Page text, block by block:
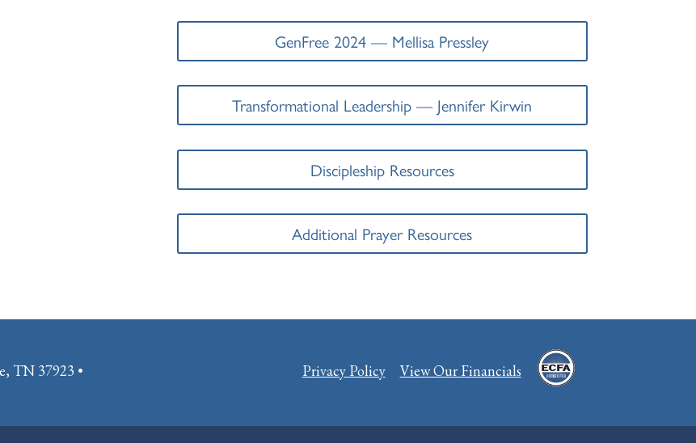
GenFree 2024 — Mellisa Pressley
Transformational Leadership — Jennifer Kirwin
Discipleship Resources
Additional Prayer Resources
TN 37923 •
Privacy Policy View Our Financials